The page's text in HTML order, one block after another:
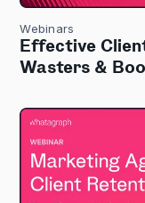
Webinars
Effective
Wasters &